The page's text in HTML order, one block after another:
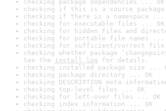
checking package dependencies ... OK
checking if this is a source
checking if there is a namespace ...
checking for executable files ... OK
checking for hidden files and
checking for portable file names ...
checking for sufficient/correct file
checking whether package
See the install log for details.
checking installed package size ...
checking package directory ... OK
checking DESCRIPTION meta-
checking top-level files ... OK
checking for left-over files ... OK
checking index information ... OK